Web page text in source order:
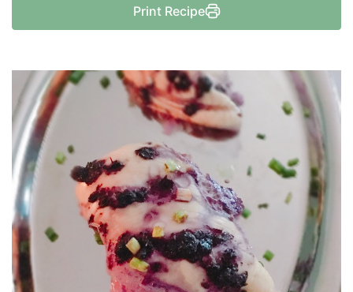
Print Recipe